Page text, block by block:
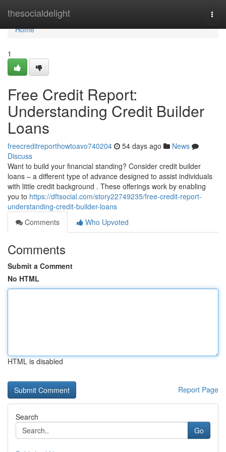
thesocialdelight
Home
Home
1
Free Credit Report:
Understanding Credit Builder
Loans
freecreditreporthowtoavo740204 54 days ago
News
Discuss
Want to build your financial standing? Consider credit builder
loans – a different type of advance designed to assist individuals
with little credit background . These offerings work by enabling
you to https://dftsocial.com/story22749235/free-credit-report-
understanding-credit-builder-loans
Comments
Who Upvoted
Comments
Submit a Comment
No HTML
HTML is disabled
Report Page
Search
Go